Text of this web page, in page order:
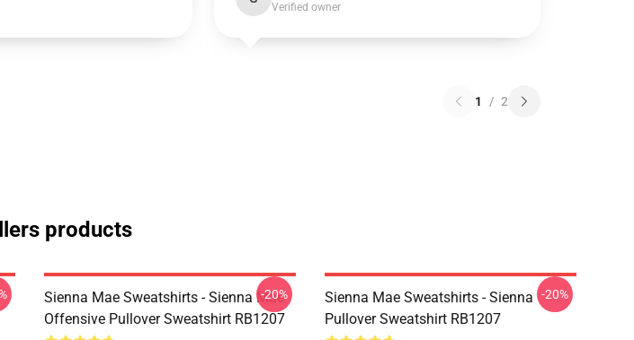
Verified owner
1 / 2
products
Sienna Mae Sweatshirts - Sienna Mae
Offensive Pullover Sweatshirt RB1207
-20%
Sienna Mae Sweatshirts - Sienna
Pullover Sweatshirt RB1207
-20%